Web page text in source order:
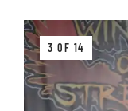
3 OF 14